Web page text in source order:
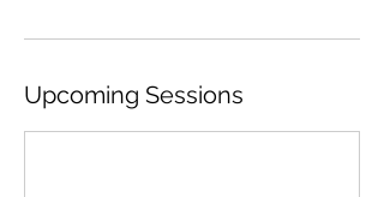
Upcoming Sessions